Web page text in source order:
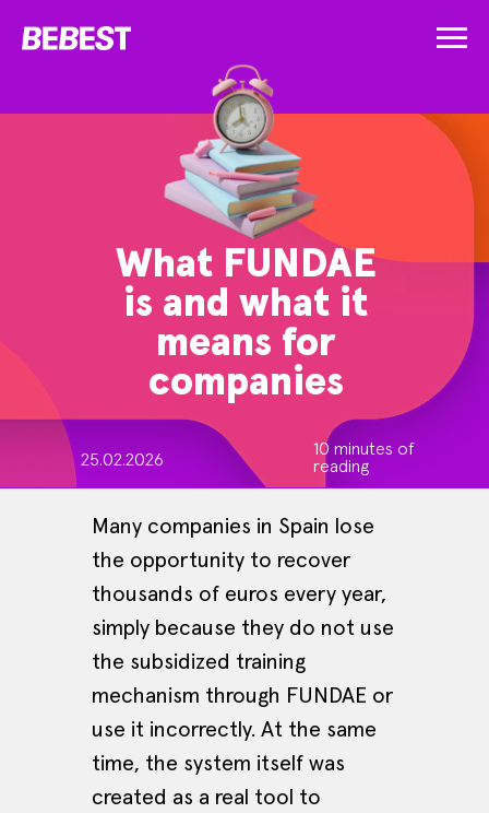
What FUNDAE
is and what it
means for
companies
25.02.2026
10 minutes of
reading
Many companies in Spain lose
the opportunity to recover
thousands of euros every year,
simply because they do not use
the subsidized training
mechanism through FUNDAE or
use it incorrectly. At the same
time, the system itself was
created as a real tool to